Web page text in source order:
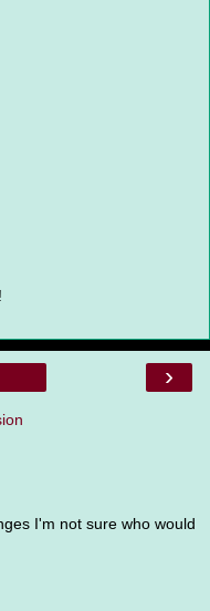
›
I'm not sure who would